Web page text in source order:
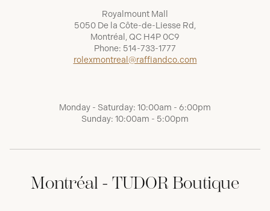
Royalmount Mall
5050 De la Côte-de-Liesse Rd,
Montréal, QC H4P 0C9
Phone: 514-733-1777
rolexmontreal@raffiandco.com
Monday - Saturday: 10:00am - 6:00pm
Sunday: 10:00am - 5:00pm
Montréal - TUDOR Boutique